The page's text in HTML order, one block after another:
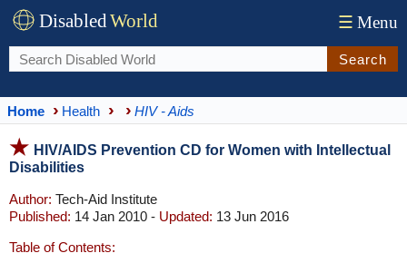
DisabledWorld ☰ Menu
Search
Home Health HIV - Aids
HIV/AIDS Prevention CD for Women with Intellectual
Disabilities
Author: Tech-Aid Institute
Published: 14 Jan 2010 - Updated: 13 Jun 2016
Table of Contents: